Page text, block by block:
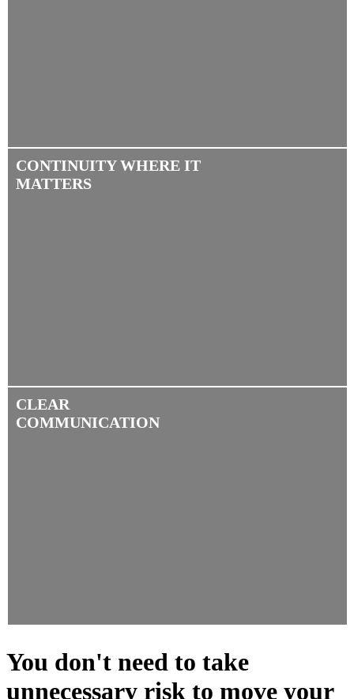
CONTINUITY WHERE IT
MATTERS
CLEAR
COMMUNICATION
You don't need to take
unnecessary risk to move your